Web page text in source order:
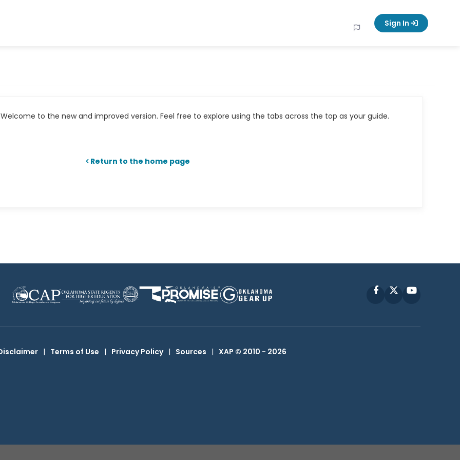
Sign In
to the new and improved version. Feel free to explore using the tabs across the top as your guide.
Return to the home page
FacebookYouTube
| Terms of Use | Privacy Policy | Sources | XAP © 2010 - 2026